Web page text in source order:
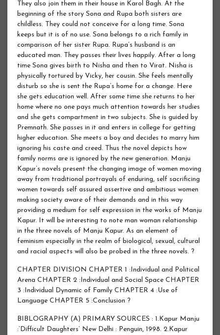
CHAPTER DIVISION CHAPTER 1 :Individual and Political
Arena CHAPTER 2 :Individual and Social Space CHAPTER
3 :Individual Dynamic of Family CHAPTER 4 :Use of
Language CHAPTER 5 :Conclusion ?
BIBLOGRAPHY (A) PRIMARY SOURCES : 1.Kapur Manju
:’Difficult Daughters’ New Delhi : Penguin, 1998. 2.Kapur